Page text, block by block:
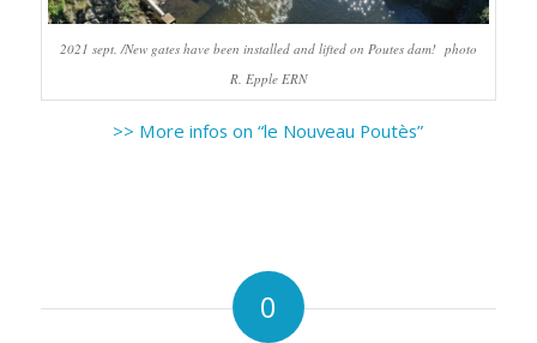
2021 sept. /New gates have been installed and lifted on Poutes dam! photo
R. Epple ERN
>> More infos on “le Nouveau Poutès”
0